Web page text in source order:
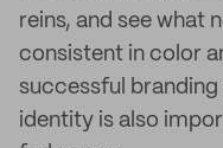
reins, and see what
consistent in color
successful
identity is also